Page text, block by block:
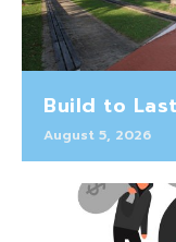
Build to
August 5, 2026